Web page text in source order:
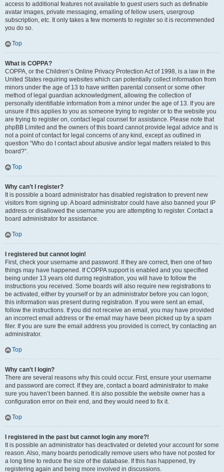
access to additional features not available to guest users such as definable
avatar images, private messaging, emailing of fellow users, usergroup
subscription, etc. It only takes a few moments to register so it is recommended
you do so.
Top
What is COPPA?
COPPA, or the Children’s Online Privacy Protection Act of 1998, is a law in the
United States requiring websites which can potentially collect information from
minors under the age of 13 to have written parental consent or some other
method of legal guardian acknowledgment, allowing the collection of
personally identifiable information from a minor under the age of 13. If you are
unsure if this applies to you as someone trying to register or to the website you
are trying to register on, contact legal counsel for assistance. Please note that
phpBB Limited and the owners of this board cannot provide legal advice and is
not a point of contact for legal concerns of any kind, except as outlined in
question “Who do I contact about abusive and/or legal matters related to this
board?”.
Top
Why can’t I register?
It is possible a board administrator has disabled registration to prevent new
visitors from signing up. A board administrator could have also banned your IP
address or disallowed the username you are attempting to register. Contact a
board administrator for assistance.
Top
I registered but cannot login!
First, check your username and password. If they are correct, then one of two
things may have happened. If COPPA support is enabled and you specified
being under 13 years old during registration, you will have to follow the
instructions you received. Some boards will also require new registrations to
be activated, either by yourself or by an administrator before you can logon;
this information was present during registration. If you were sent an email,
follow the instructions. If you did not receive an email, you may have provided
an incorrect email address or the email may have been picked up by a spam
filer. If you are sure the email address you provided is correct, try contacting an
administrator.
Top
Why can’t I login?
There are several reasons why this could occur. First, ensure your username
and password are correct. If they are, contact a board administrator to make
sure you haven’t been banned. It is also possible the website owner has a
configuration error on their end, and they would need to fix it.
Top
I registered in the past but cannot login any more?!
It is possible an administrator has deactivated or deleted your account for some
reason. Also, many boards periodically remove users who have not posted for
a long time to reduce the size of the database. If this has happened, try
registering again and being more involved in discussions.